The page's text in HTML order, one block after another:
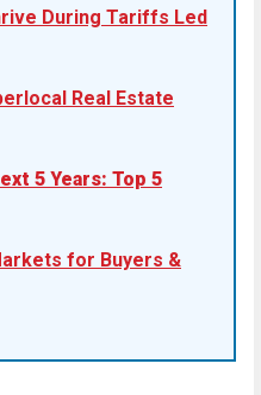
During Tariffs Led
Real Estate
5 Years: Top 5
for Buyers &